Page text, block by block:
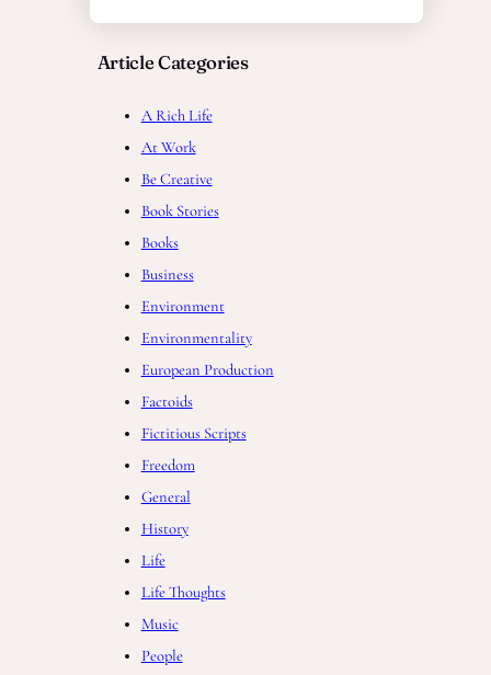
Article Categories
A Rich Life
At Work
Be Creative
Book Stories
Books
Business
Environment
Environmentality
European Production
Factoids
Fictitious Scripts
Freedom
General
History
Life
Life Thoughts
Music
People